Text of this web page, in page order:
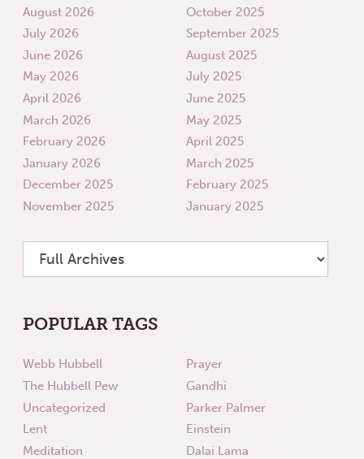
August 2026
July 2026
June 2026
May 2026
April 2026
March 2026
February 2026
January 2026
December 2025
November 2025
October 2025
September 2025
August 2025
July 2025
June 2025
May 2025
April 2025
March 2025
February 2025
January 2025
POPULAR TAGS
Webb Hubbell
The Hubbell Pew
Uncategorized
Lent
Meditation
Prayer
Gandhi
Parker Palmer
Einstein
Dalai Lama